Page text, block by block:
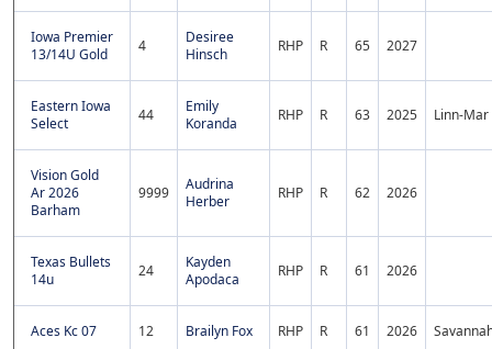
Iowa Premier
13/14U Gold
4
Desiree
Hinsch
RHP R 65 2027
Eastern Iowa
Select
44
Emily
Koranda
RHP R 63 2025 Linn-Mar
Vision Gold
Ar 2026
Barham
9999
Audrina
Herber
RHP R 62 2026
Texas Bullets
14u
24
Kayden
Apodaca
RHP R 61 2026
Aces Kc 07 12 Brailyn Fox RHP R 61 2026